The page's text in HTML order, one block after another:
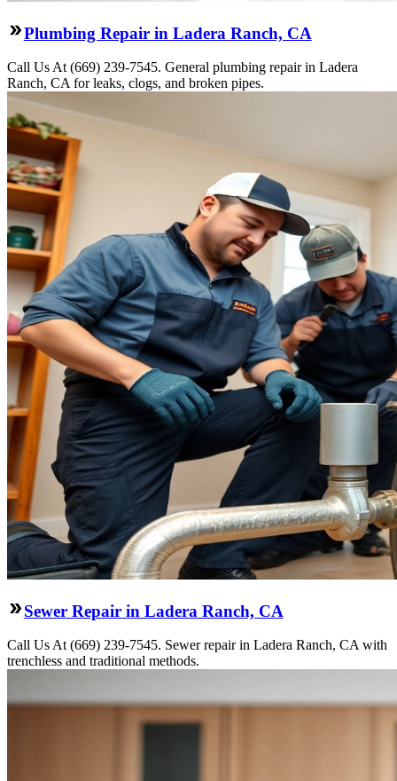
Plumbing Repair in Ladera Ranch, CA
Call Us At (669) 239-7545. General plumbing repair in Ladera
Ranch, CA for leaks, clogs, and broken pipes.
Sewer Repair in Ladera Ranch, CA
Call Us At (669) 239-7545. Sewer repair in Ladera Ranch, CA with
trenchless and traditional methods.